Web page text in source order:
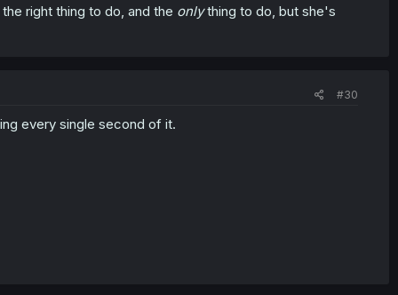
right thing to do, and the onlything to do, but she's
#30
every single second of it.